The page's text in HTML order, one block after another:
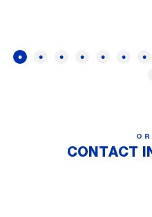
CONTACT